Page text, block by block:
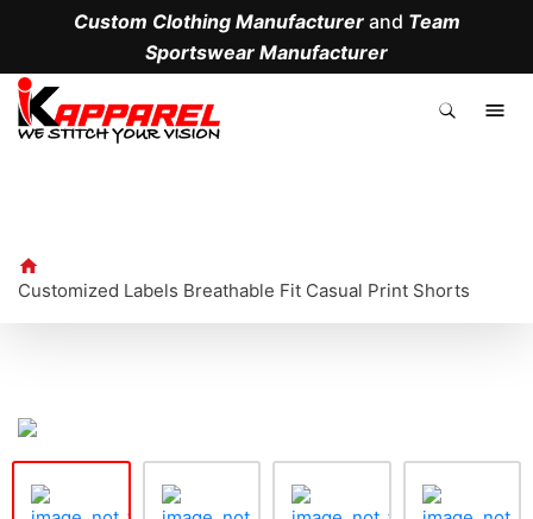
Custom Clothing Manufacturerand Team
Sportswear Manufacturer
Customized Labels Breathable Fit Casual Print Shorts